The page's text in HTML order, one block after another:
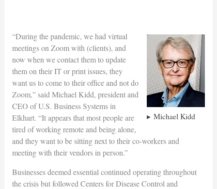
Michael Kidd
“During the pandemic, we had virtual
meetings on Zoom with (clients), and
now when we contact them to update
them on their IT or print issues, they
want us to come to their office and not do
Zoom,” said Michael Kidd, president and
CEO of U.S. Business Systems in
Elkhart. “It appears that most people are
tired of working remote and being alone,
and they want to be sitting next to their co-workers and
meeting with their vendors in person.”
Businesses deemed essential continued operating throughout
the crisis but followed Centers for Disease Control and